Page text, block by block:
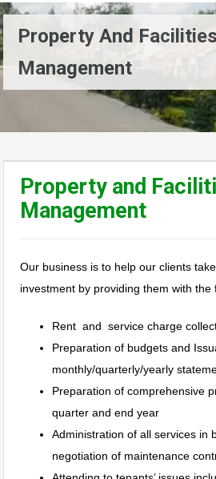
Property And Facilities
Management
Property and
Management
Our business is to help our clients
investment by providing them with
Rent and service charge
Preparation of budgets and
monthly/quarterly/yearly
Preparation of comprehensive
quarter and end year
Administration of all services in
negotiation of maintenance